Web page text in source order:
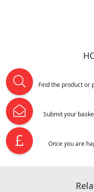
Find the product or
Submit your
Once you are